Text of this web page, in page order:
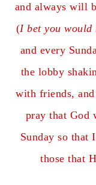
and always will
(I bet you would
and every
the lobby
with friends,
pray that God
Sunday so that
those that